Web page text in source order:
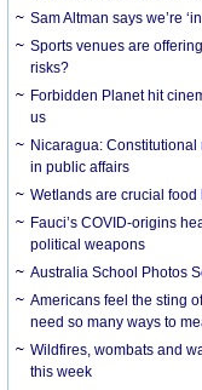
Sam Altman says we’re
Sports venues are
risks?
Forbidden Planet hit
us
Nicaragua: Constitutional
in public affairs
Wetlands are crucial food
Fauci’s COVID-origins
political weapons
Australia School Photos
Americans feel the sting
need so many ways to
Wildfires, wombats and
this week